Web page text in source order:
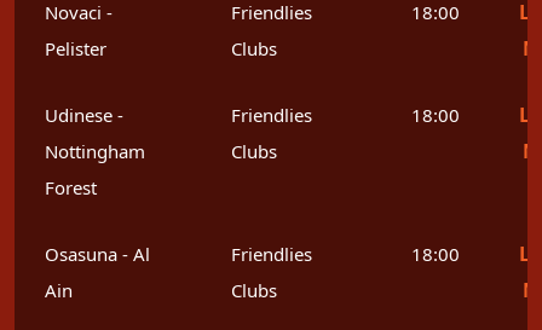
Novaci -
Pelister
Friendlies
Clubs
18:00
Udinese -
Nottingham
Forest
Friendlies
Clubs
18:00
Osasuna - Al
Ain
Friendlies
Clubs
18:00